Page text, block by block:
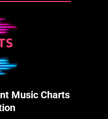
Music Charts